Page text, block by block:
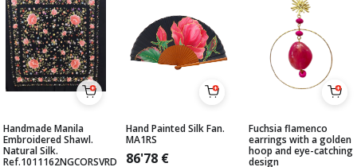
Handmade Manila
Embroidered Shawl.
Natural Silk.
Ref.1011162NGCORSVRD
Hand Painted Silk Fan.
MA1RS
86'78 €
Fuchsia flamenco
earrings with a golden
hoop and eye-catching
design